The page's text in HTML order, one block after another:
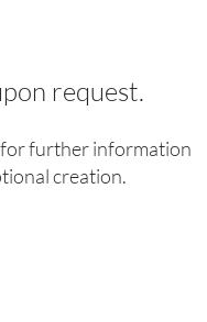
request.
further information
creation.